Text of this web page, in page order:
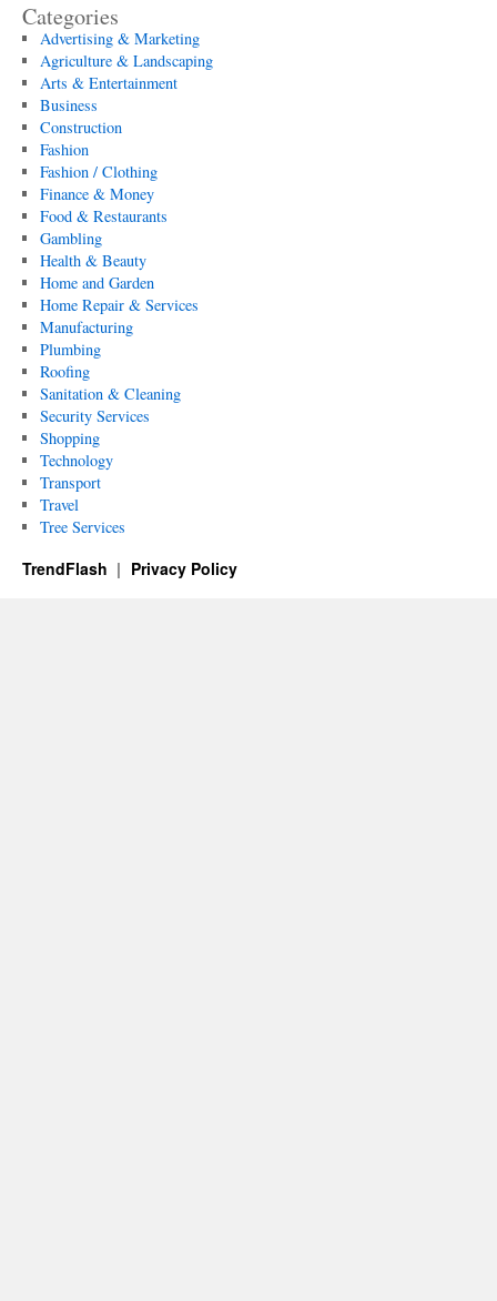
Categories
Advertising & Marketing
Agriculture & Landscaping
Arts & Entertainment
Business
Construction
Fashion
Fashion / Clothing
Finance & Money
Food & Restaurants
Gambling
Health & Beauty
Home and Garden
Home Repair & Services
Manufacturing
Plumbing
Roofing
Sanitation & Cleaning
Security Services
Shopping
Technology
Transport
Travel
Tree Services
TrendFlash Privacy Policy